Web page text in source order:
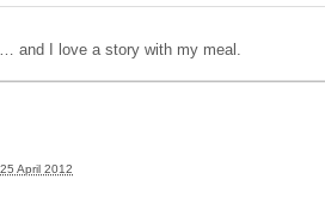
and I love a story with my meal.
25 April 2012